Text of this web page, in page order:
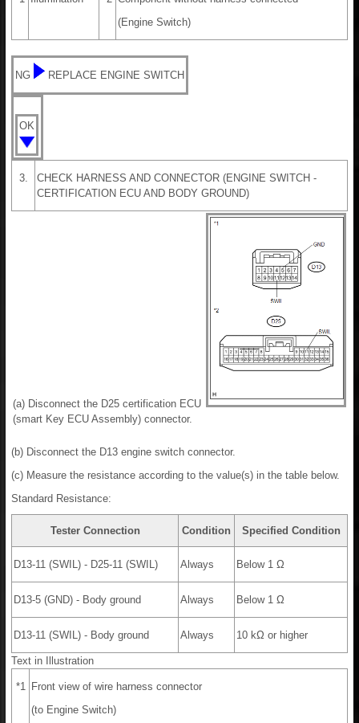
(Engine Switch)
NG REPLACE ENGINE SWITCH
OK
3.
CHECK HARNESS AND CONNECTOR (ENGINE SWITCH -
CERTIFICATION ECU AND BODY GROUND)
(a) Disconnect the D25 certification ECU
(smart Key ECU Assembly) connector.
(b) Disconnect the D13 engine switch connector.
(c) Measure the resistance according to the value(s) in the table below.
Standard Resistance:
Tester Connection Condition Specified Condition
D13-11 (SWIL) - D25-11 (SWIL) Always Below 1 Ω
D13-5 (GND) - Body ground Always Below 1 Ω
D13-11 (SWIL) - Body ground Always 10 kΩ or higher
Text in Illustration
*1
Front view of wire harness connector
(to Engine Switch)